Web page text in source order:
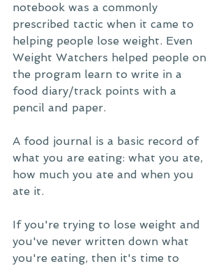
notebook was a commonly
prescribed tactic when it came to
helping people lose weight. Even
Weight Watchers helped people on
the program learn to write in a
food diary/track points with a
pencil and paper.
A food journal is a basic record of
what you are eating: what you ate,
how much you ate and when you
ate it.
If you're trying to lose weight and
you've never written down what
you're eating, then it's time to